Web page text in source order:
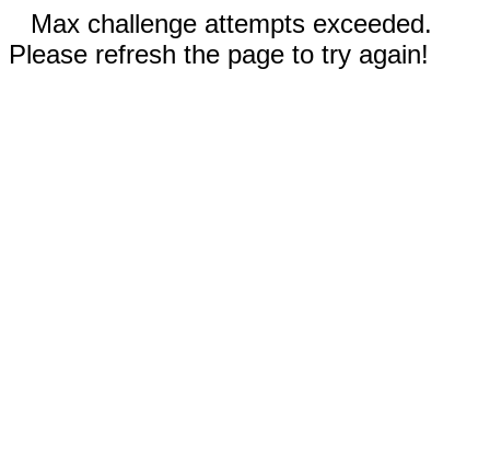
Max challenge attempts exceeded.
Please refresh the page to try again!